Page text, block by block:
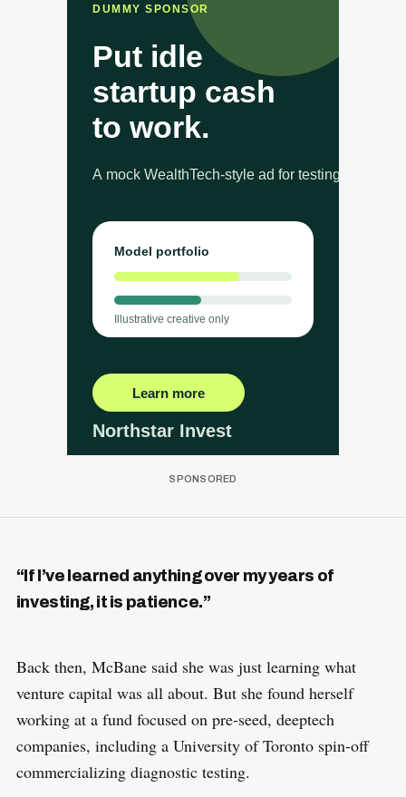
“If I’ve learned anything over my years of
investing, it is patience.”
Back then, McBane said she was just learning what
venture capital was all about. But she found herself
working at a fund focused on pre-seed, deeptech
companies, including a University of Toronto spin-off
commercializing diagnostic testing.